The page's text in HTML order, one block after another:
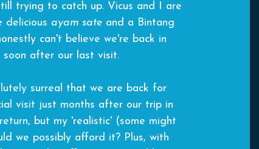
trying to catch up. Vicus and I are
delicious ayam sate and a Bintang
can't believe we're back in
soon after our last visit.
surreal that we are back for
visit just months after our trip in
but my 'realistic' (some might
we possibly afford it? Plus, with